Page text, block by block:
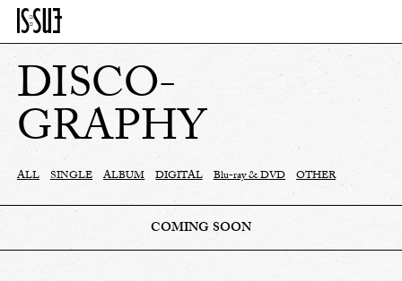
DISCO-
GRAPHY
ALL SINGLE ALBUM DIGITAL Blu-ray & DVD OTHER
COMING SOON